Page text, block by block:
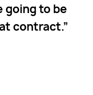
going to be
contract.